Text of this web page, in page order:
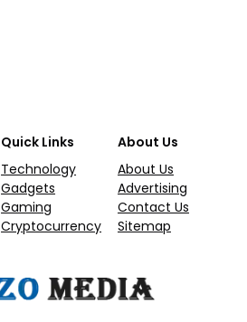
Quick Links
Technology
Gadgets
Gaming
Cryptocurrency
About Us
About Us
Advertising
Contact Us
Sitemap